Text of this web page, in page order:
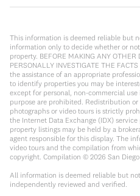
This information is deemed reliable but
information only to decide whether or
property. BEFORE MAKING ANY OTHER
PERSONALLY INVESTIGATE THE
the assistance of an appropriate
to identify properties you may be
except for personal, non-commercial
purpose are prohibited. Redistribution
photographs or video tours is strictly
the Internet Data Exchange (IDX)
property listings may be held by a
agent responsible for this display. The
video tours and the compilation from
copyright. Compilation © 2026 San Diego
All information is deemed reliable but
independently reviewed and verified.